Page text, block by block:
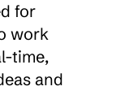
for
work
time,
and